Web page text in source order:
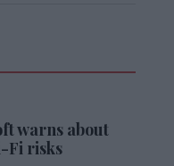
warns about
Fi risks